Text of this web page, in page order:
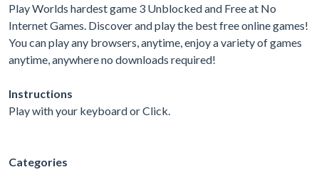
Play Worlds hardest game 3 Unblocked and Free at No
Internet Games. Discover and play the best free online games!
You can play any browsers, anytime, enjoy a variety of games
anytime, anywhere no downloads required!
Instructions
Play with your keyboard or Click.
Categories